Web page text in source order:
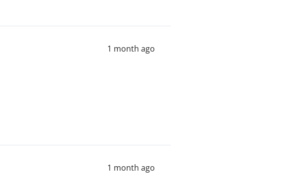
1 month ago
1 month ago